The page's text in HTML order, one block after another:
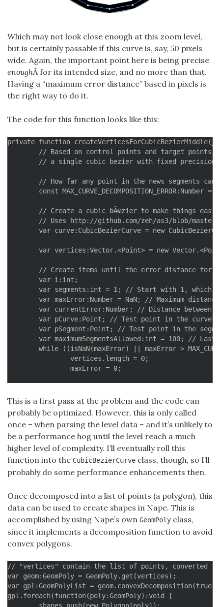
Which may not look close enough at this zoom level,
but is certainly passable if this curve is, say, 50 pixels
wide. Again, the important point here is being precise
enoughÂ for its intended size, and no more than that.
Having a “maximum error distance” based in pixels is
the right way to do it.
The code for this function looks like this:
private function
		vertices.push(__start);
		for (i = 1; i < segments; i++) {
			vertices.push(curve.getPointOnCurve(i/segments));
		}
		vertices.push(__end);
		// Verify error distance by checking the middle of every segment
pSegment = Point.interpolate(vertices[i], vertices[i+1], 0.5);
currentError = Point.distance(pSegment, pCurve);
if (currentError > maxError) {
				maxError = currentError;
			}
		}
	}
	// Additional check to see if any of the existing vertices is removable
	// This is not strictly necessary but can happen for some curves
This is a first pass at the problem and the code can
probably be optimized. However, this is only called
once – when parsing the level data – and it’s unlikely to
be a performance hog until the level reach a much
higher level of complexity. I’ll eventually roll this
function into the CubicBezierCurve class, though, so I’ll
probably do some performance enhancements then.
Once decomposed into a list of points (a polygon), this
data can be used to create shapes in Nape. This is
accomplished by using Nape’s own GeomPoly class,
since it implements a decomposition function to avoid
convex polygons.
// "vertices" contain the list of points, converted to
var geom:GeomPoly = GeomPoly.get(vertices);
var gpl:GeomPolyList = geom.convexDecomposition(true);
gpl.foreach(function(poly:GeomPoly):void {